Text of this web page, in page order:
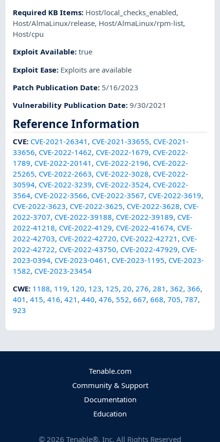
Required KB Items: Host/local_checks_enabled,
Host/AlmaLinux/release, Host/AlmaLinux/rpm-list,
Host/cpu
Exploit Available:true
Exploit Ease: Exploits are available
Patch Publication Date: 5/16/2023
Vulnerability Publication Date:9/30/2021
Reference Information
CVE: CVE-2021-26341 , CVE-2021-33655, CVE-2021-
33656, CVE-2022-1462, CVE-2022-1679, CVE-2022-
1789, CVE-2022-20141 , CVE-2022-2196, CVE-2022-
25265, CVE-2022-2663, CVE-2022-3028, CVE-2022-
30594, CVE-2022-3239, CVE-2022-3524, CVE-2022-
3564, CVE-2022-3566, CVE-2022-3567, CVE-2022-3619,
CVE-2022-3623, CVE-2022-3625, CVE-2022-3628, CVE-
2022-3707, CVE-2022-39188, CVE-2022-39189, CVE-
2022-41218, CVE-2022-4129, CVE-2022-41674, CVE-
2022-42703, CVE-2022-42720, CVE-2022-42721 , CVE-
2022-42722, CVE-2022-43750, CVE-2022-47929, CVE-
2023-0394, CVE-2023-0461 , CVE-2023-1195, CVE-2023-
1582, CVE-2023-23454
CWE: 1188, 119, 120, 123, 125,20,276,281 ,362,366,
401 ,415,416,421 ,440,476, 552,667,668,705,787,
923
Tenable.com
Community & Support
Documentation
Education
© 2026 Tenable®, Inc. All Rights Reserved